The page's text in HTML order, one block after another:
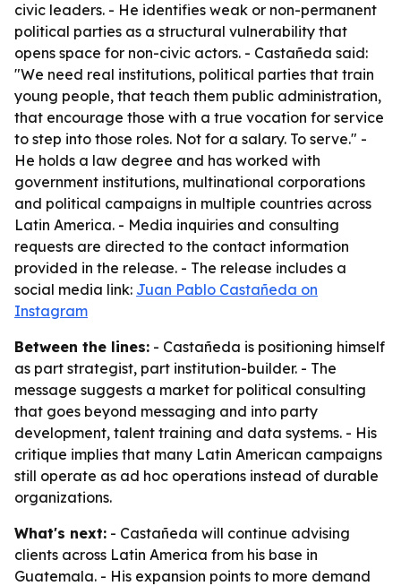
civic leaders. - He identifies weak or non-permanent
political parties as a structural vulnerability that
opens space for non-civic actors. - Castañeda said:
"We need real institutions, political parties that train
young people, that teach them public administration,
that encourage those with a true vocation for service
to step into those roles. Not for a salary. To serve." -
He holds a law degree and has worked with
government institutions, multinational corporations
and political campaigns in multiple countries across
Latin America. - Media inquiries and consulting
requests are directed to the contact information
provided in the release. - The release includes a
social media link: Juan Pablo Castañeda on
Instagram
Between the lines: - Castañeda is positioning himself
as part strategist, part institution-builder. - The
message suggests a market for political consulting
that goes beyond messaging and into party
development, talent training and data systems. - His
critique implies that many Latin American campaigns
still operate as ad hoc operations instead of durable
organizations.
What's next: - Castañeda will continue advising
clients across Latin America from his base in
Guatemala. - His expansion points to more demand